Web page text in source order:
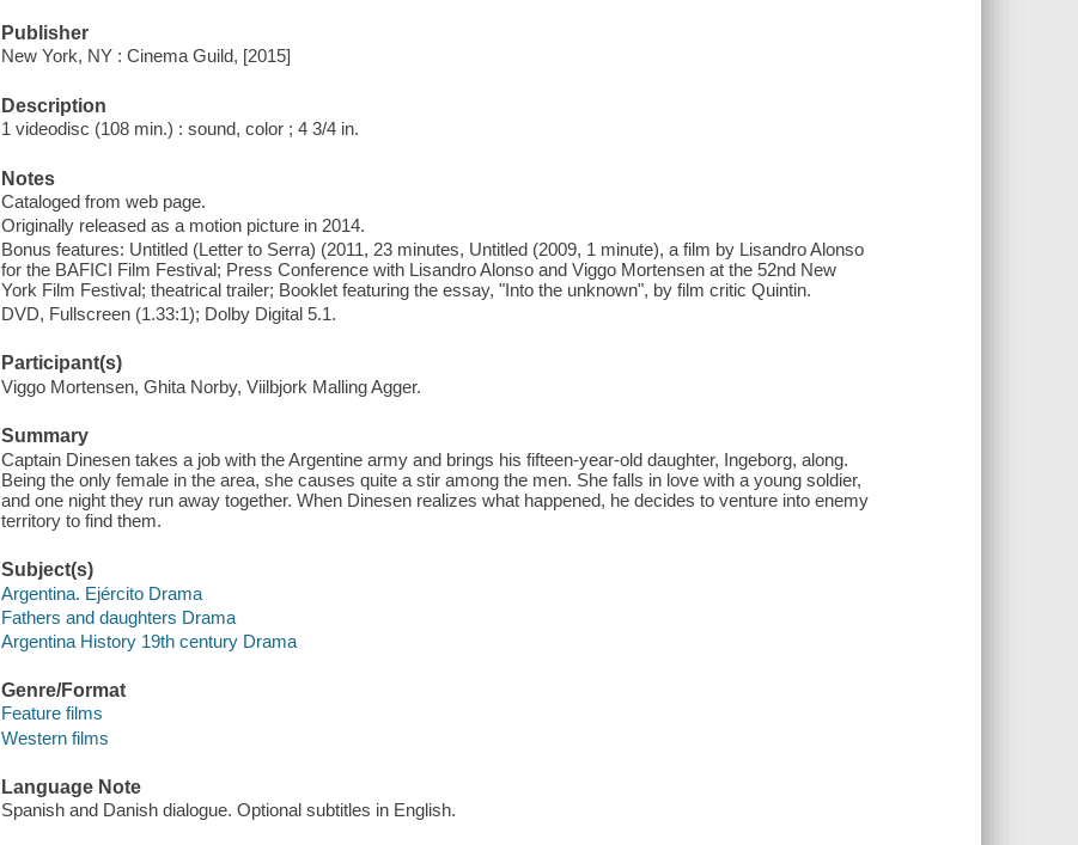
Publisher
New York, NY : Cinema Guild, [2015]
Description
1 videodisc (108 min.) : sound, color ; 4 3/4 in.
Notes
Cataloged from web page.
Originally released as a motion picture in 2014.
Bonus features: Untitled (Letter to Serra) (2011, 23 minutes, Untitled (2009, 1 minute), a film by Lisandro Alonso
for the BAFICI Film Festival; Press Conference with Lisandro Alonso and Viggo Mortensen at the 52nd New
York Film Festival; theatrical trailer; Booklet featuring the essay, "Into the unknown", by film critic Quintin.
DVD, Fullscreen (1.33:1); Dolby Digital 5.1.
Participant(s)
Viggo Mortensen, Ghita Norby, Viilbjork Malling Agger.
Summary
Captain Dinesen takes a job with the Argentine army and brings his fifteen-year-old daughter, Ingeborg, along.
Being the only female in the area, she causes quite a stir among the men. She falls in love with a young soldier,
and one night they run away together. When Dinesen realizes what happened, he decides to venture into enemy
territory to find them.
Subject(s)
Argentina. Ejército Drama
Fathers and daughters Drama
Argentina History 19th century Drama
Genre/Format
Feature films
Western films
Language Note
Spanish and Danish dialogue. Optional subtitles in English.